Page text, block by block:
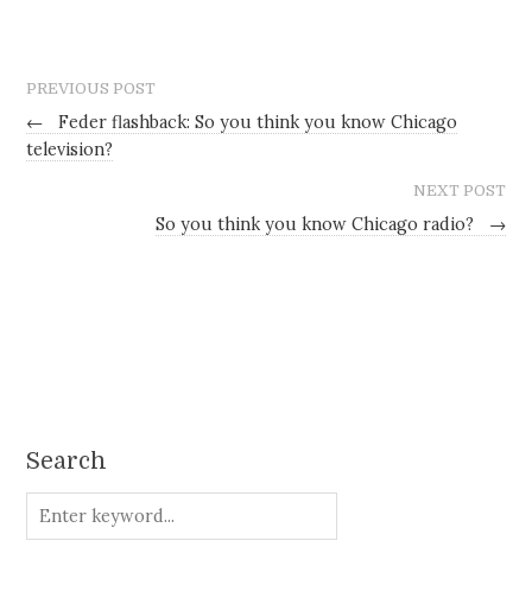
PREVIOUS POST
←
Feder flashback: So you think you know Chicago
television?
NEXT POST
So you think you know Chicago radio? →
Search